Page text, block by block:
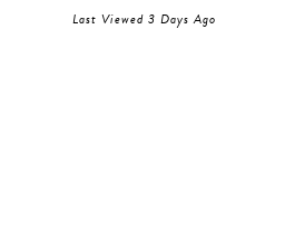
Last Viewed 3 Days Ago